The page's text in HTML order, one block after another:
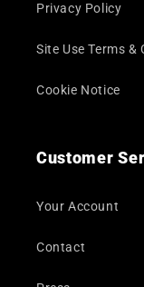
Privacy Policy
Site Use Terms &
Cookie Notice
Customer
Your Account
Contact